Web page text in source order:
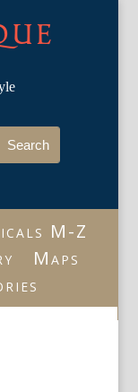
M-Z
Maps